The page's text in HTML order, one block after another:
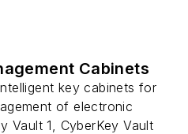
Cabinets
key cabinets for
of electronic
Vault 1, CyberKey Vault